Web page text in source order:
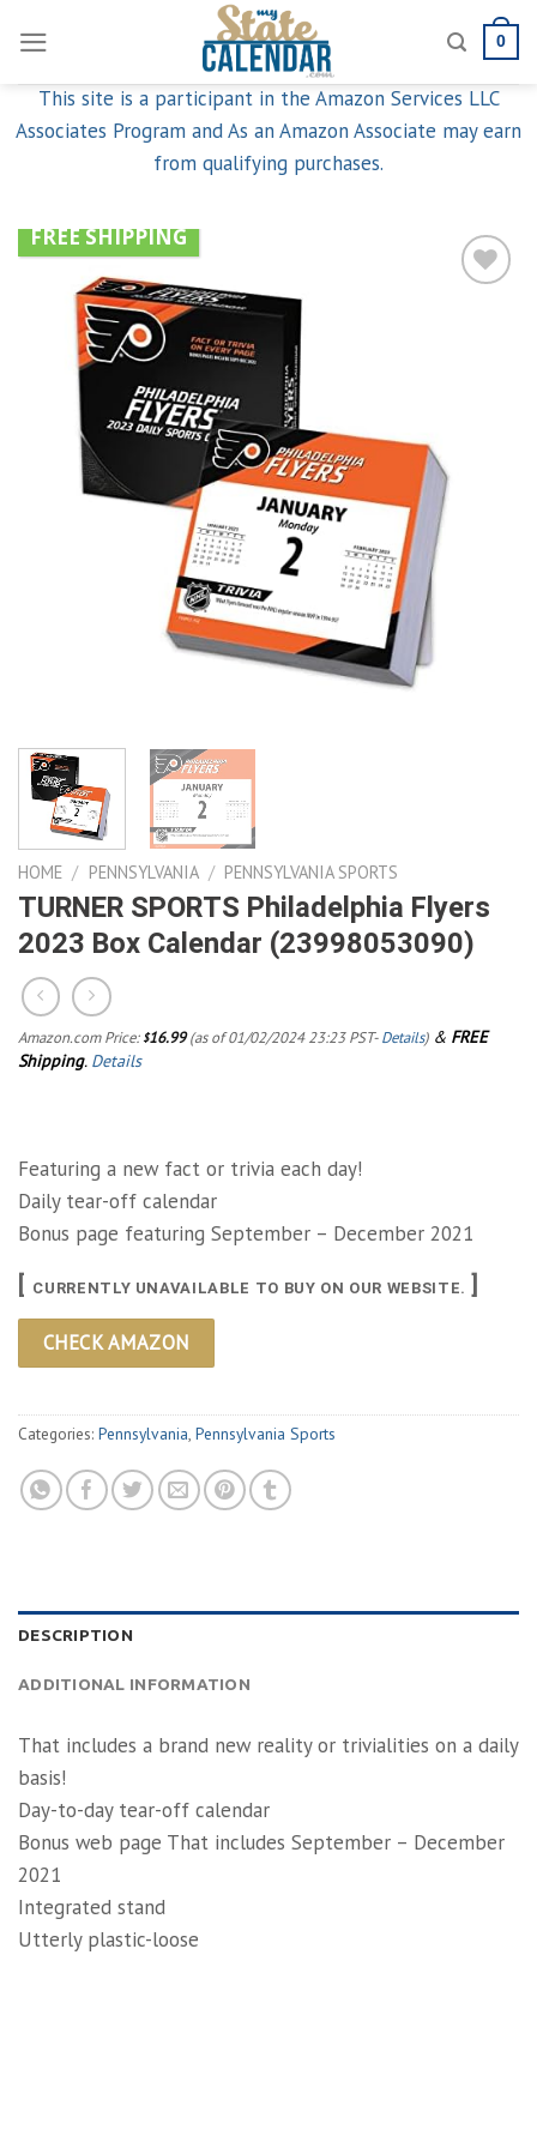
content
0
This site is a participant in the Amazon Services LLC
Associates Program and As an Amazon Associate may earn
from qualifying purchases.
FREE SHIPPING
HOME / PENNSYLVANIA / PENNSYLVANIA SPORTS
TURNER SPORTS Philadelphia Flyers
2023 Box Calendar (23998053090)
Amazon.com Price: $16.99(as of 01/02/2024 23:23 PST-Details) & FREE
Shipping. Details
Featuring a new fact or trivia each day!
Daily tear-off calendar
Bonus page featuring September – December 2021
[ CURRENTLY UNAVAILABLE TO BUY ON OUR WEBSITE. ]
CHECK AMAZON
Categories: Pennsylvania, Pennsylvania Sports
DESCRIPTION
ADDITIONAL INFORMATION
That includes a brand new reality or trivialities on a daily
basis!
Day-to-day tear-off calendar
Bonus web page That includes September – December
2021
Integrated stand
Utterly plastic-loose